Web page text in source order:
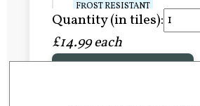
FROST RESISTANT
Learn more
Quantity (in tiles):
£14.99 each